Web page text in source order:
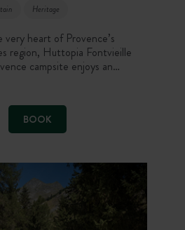
Heritage
very heart of Provence’s
region, Huttopia Fontvieille
campsite enjoys an
windmills. For your
choose between the
pool, exploring the Alpilles
Provençal villages
BOOK